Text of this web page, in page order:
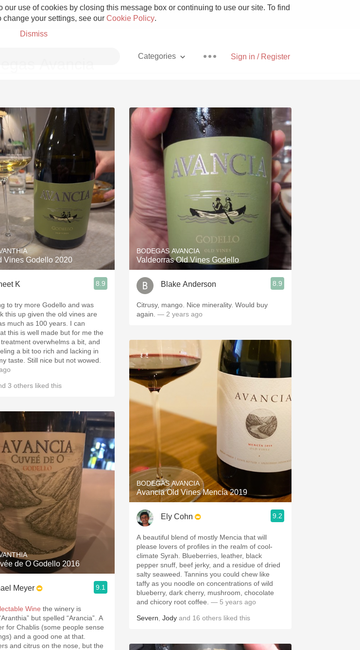
use of cookies by closing this message box or continuing to use our site. To find
your settings, see our Cookie Policy.
Dismiss
Sign in / Register
Categories
Champagne Pizza
Etna Rosso
Skin Contact Unicorn
Acidity Hops
2010 Chablis Sour Beer
Islay
Coravin Mezcal
Vines Godello 2020
K 8.9
to try more Godello and was
this up given the old vines are
much as 100 years. I can
this is well made but for me the
overwhelms a bit, and
a bit too rich and lacking in
taste. Still nice but not wowed.
3 others liked this
de O Godello 2016
Meyer 9.1
Wine the winery is
but spelled “Arancia”. A
for Chablis (some people sense
and a good one at that.
and citrus on the nose, but the
BODEGAS AVANCIA
Valdeorras Old Vines Godello
Blake Anderson 8.9
Citrusy, mango. Nice minerality. Would buy
again. — 2 years ago
BODEGAS AVANCIA
Avancia Old Vines Mencía 2019
Ely Cohn 9.2
A beautiful blend of mostly Mencia that will
please lovers of profiles in the realm of cool-
climate Syrah. Blueberries, leather, black
pepper snuff, beef jerky, and a residue of dried
salty seaweed. Tannins you could chew like
taffy as you noodle on concentrations of wild
blueberry, dark cherry, mushroom, chocolate
and chicory root coffee. — 5 years ago
Severn Jody and 16 others liked this